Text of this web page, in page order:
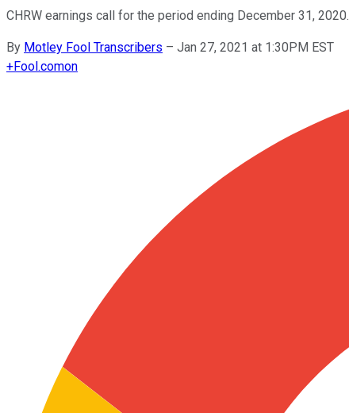
CHRW earnings call for the period ending December 31, 2020.
By Motley Fool Transcribers – Jan 27, 2021 at 1:30PM EST
+Fool.comon